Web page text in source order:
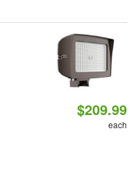
$209.99
each